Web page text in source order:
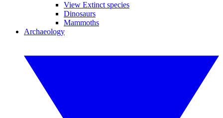
View Extinct species
Dinosaurs
Mammoths
Archaeology